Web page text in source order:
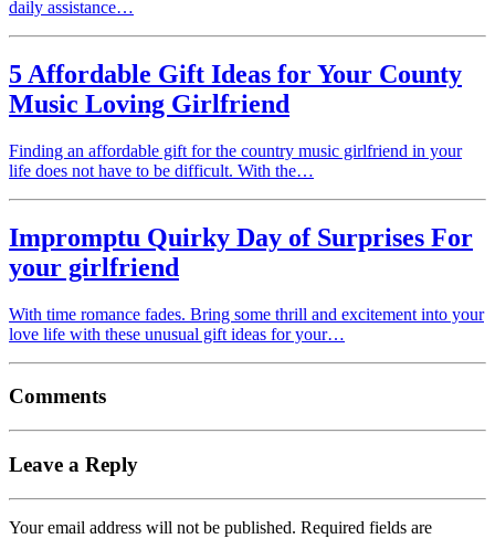
daily assistance…
5 Affordable Gift Ideas for Your County
Music Loving Girlfriend
Finding an affordable gift for the country music girlfriend in your
life does not have to be difficult. With the…
Impromptu Quirky Day of Surprises For
your girlfriend
With time romance fades. Bring some thrill and excitement into your
love life with these unusual gift ideas for your…
Comments
Leave a Reply
Your email address will not be published. Required fields are